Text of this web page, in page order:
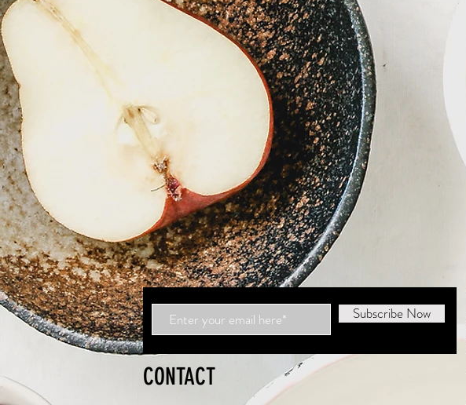
Subscribe Now
CONTACT